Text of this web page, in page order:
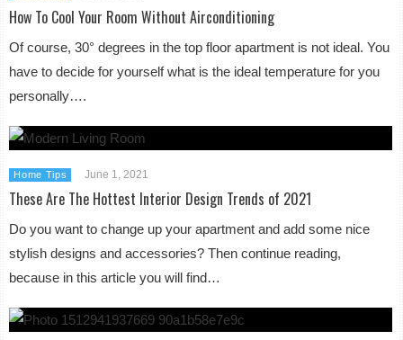
How To Cool Your Room Without Airconditioning
Of course, 30° degrees in the top floor apartment is not ideal. You
have to decide for yourself what is the ideal temperature for you
personally….
Home Tips June 1, 2021
These Are The Hottest Interior Design Trends of 2021
Do you want to change up your apartment and add some nice
stylish designs and accessories? Then continue reading,
because in this article you will find…